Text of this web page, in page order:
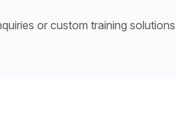
or custom training